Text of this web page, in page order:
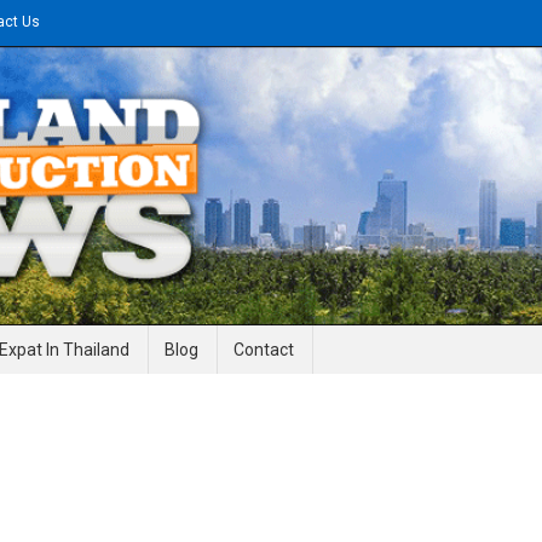
Us
News
Expat In Thailand Blog Contact